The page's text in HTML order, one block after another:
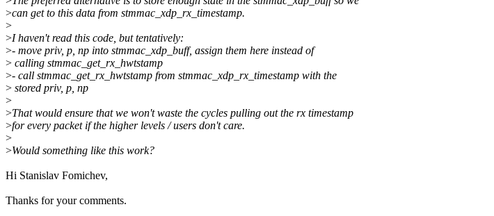
>can get to this data from stmmac_xdp_rx_timestamp.
>
>I haven't read this code, but tentatively:
>- move priv, p, np into stmmac_xdp_buff, assign them here instead of
> calling stmmac_get_rx_hwtstamp
>- call stmmac_get_rx_hwtstamp from stmmac_xdp_rx_timestamp with the
> stored priv, p, np
>
>That would ensure that we won't waste the cycles pulling out the rx timestamp
>for every packet if the higher levels / users don't care.
>
>Would something like this work?
Hi Stanislav Fomichev,
Thanks for your comments.